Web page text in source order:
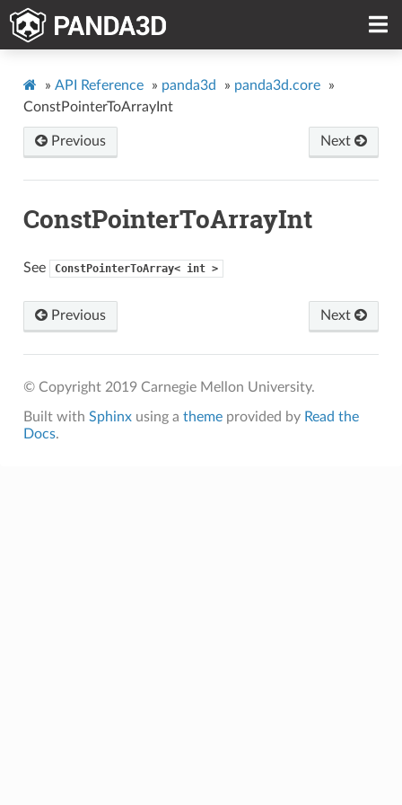
» API Reference » panda3d » panda3d.core
»
ConstPointerToArrayInt
Previous Next
ConstPointerToArrayInt
See ConstPointerToArray< int >
Previous Next
© Copyright 2019 Carnegie Mellon University.
Built with Sphinxusing a themeprovided by Read the
Docs.